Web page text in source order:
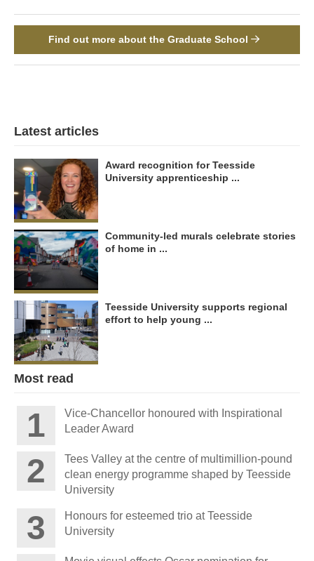
Find out more about the Graduate School
Latest articles
Award recognition for Teesside
University apprenticeship ...
Community-led murals celebrate stories
of home in ...
Teesside University supports regional
effort to help young ...
Most read
Vice-Chancellor honoured with Inspirational
Leader Award
Tees Valley at the centre of multimillion-pound
clean energy programme shaped by Teesside
University
Honours for esteemed trio at Teesside
University